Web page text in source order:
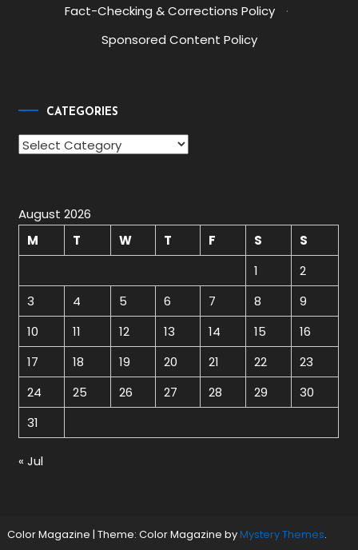
Fact-Checking & Corrections Policy
·
Sponsored Content Policy
CATEGORIES
Categories
August 2026
M
T W T F S
S
1
2
3
4 5 6 7 8
9
10
11 12 13 14 15
16
17
18 19 20 21 22
23
24
25 26 27 28 29
30
31
« Jul
Color Magazine | Theme: Color Magazine byMystery Themes.